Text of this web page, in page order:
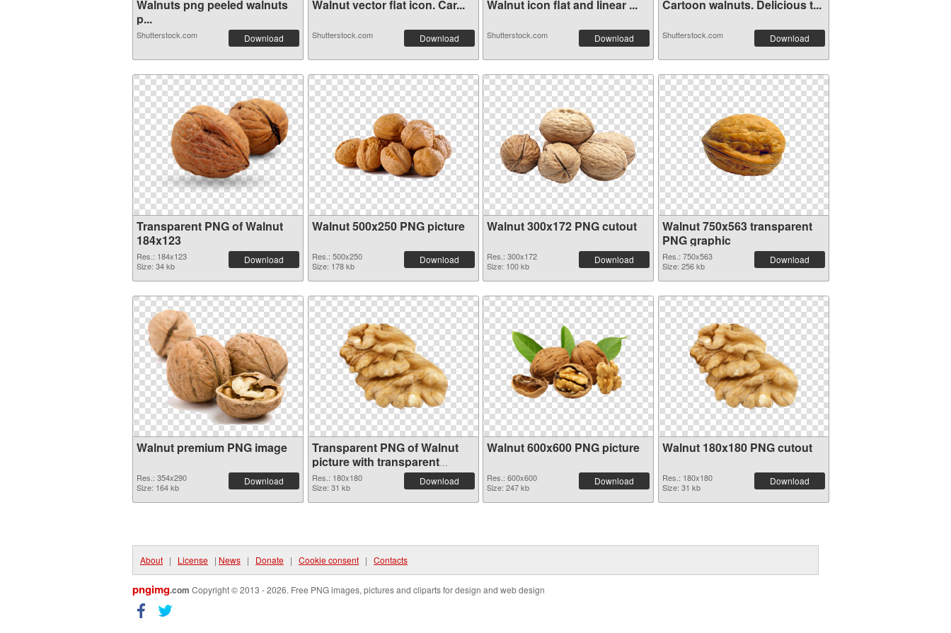
Walnuts png peeled walnuts
p...
Shutterstock.com Download
Walnut vector flat icon. Car...
Shutterstock.com Download
Walnut icon flat and linear ...
Shutterstock.com Download
Cartoon walnuts. Delicious t...
Shutterstock.com Download
Transparent PNG of Walnut
184x123
Res.: 184x123
Size: 34 kb
Download
Walnut 500x250 PNG picture
Res.: 500x250
Size: 178 kb
Download
Walnut 300x172 PNG cutout
Res.: 300x172
Size: 100 kb
Download
Walnut 750x563 transparent
PNG graphic
Res.: 750x563
Size: 256 kb
Download
Walnut premium PNG image
Res.: 354x290
Size: 164 kb
Download
Transparent PNG of Walnut
picture with transparent
background
Res.: 180x180
Size: 31 kb
Download
Walnut 600x600 PNG picture
Res.: 600x600
Size: 247 kb
Download
Walnut 180x180 PNG cutout
Res.: 180x180
Size: 31 kb
Download
About | License | News | Donate | Cookie consent | Contacts
pngimg.com Copyright © 2013 - 2026. Free PNG images, pictures and cliparts for design and web design